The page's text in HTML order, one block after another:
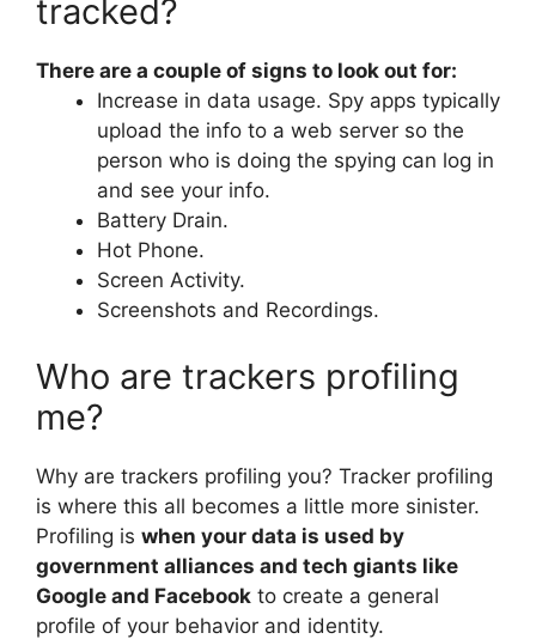
tracked?
There are a couple of signs to look out for:
Increase in data usage. Spy apps typically
upload the info to a web server so the
person who is doing the spying can log in
and see your info.
Battery Drain.
Hot Phone.
Screen Activity.
Screenshots and Recordings.
Who are trackers profiling
me?
Why are trackers profiling you? Tracker profiling
is where this all becomes a little more sinister.
Profiling is when your data is used by
government alliances and tech giants like
Google and Facebook to create a general
profile of your behavior and identity.